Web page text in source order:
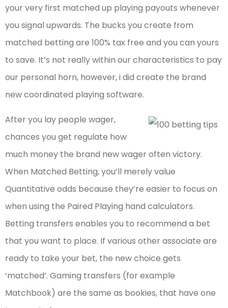
your very first matched up playing payouts whenever
you signal upwards. The bucks you create from
matched betting are 100% tax free and you can yours
to save. It’s not really within our characteristics to pay
our personal horn, however, i did create the brand
new coordinated playing software.
After you lay people wager,
chances you get regulate how
much money the brand new wager often victory.
When Matched Betting, you’ll merely value
Quantitative odds because they’re easier to focus on
when using the Paired Playing hand calculators.
Betting transfers enables you to recommend a bet
that you want to place. If various other associate are
ready to take your bet, the new choice gets
‘matched’. Gaming transfers (for example
Matchbook) are the same as bookies, that have one